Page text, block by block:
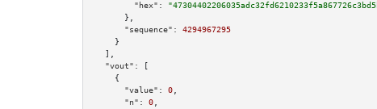
"hex":
      },
"sequence":
4294967295
    }
  ],
"vout":
[
    {
"value":
0
"n":
0